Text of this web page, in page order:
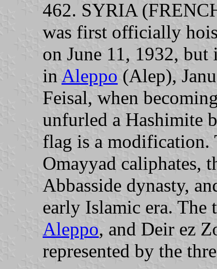
462. SYRIA
was first officially
on June 11, 1932,
in Aleppo (Alep),
Feisal, when
unfurled a Hashimite
flag is a modification.
Omayyad caliphates,
Abbasside dynasty,
early Islamic era.
Aleppo, and Deir ez
represented by the